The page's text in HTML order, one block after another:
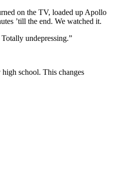
on the TV, loaded up Apollo
’till the end. We watched it.
undepressing.”
school. This changes